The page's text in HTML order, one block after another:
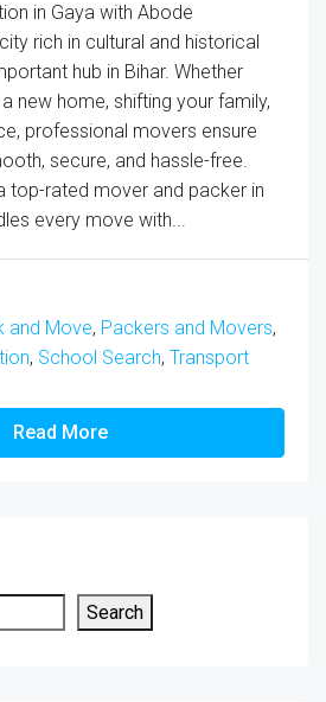
in Gaya with Abode
rich in cultural and historical
hub in Bihar. Whether
new home, shifting your family,
professional movers ensure
secure, and hassle-free.
top-rated mover and packer in
every move with...
and Move, Packers and Movers,
, School Search, Transport
Read More
Search